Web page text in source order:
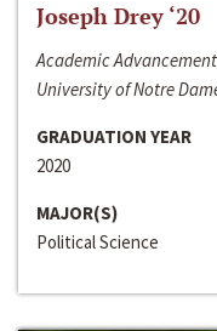
Joseph Drey ‘20
Academic
University of Notre
GRADUATION YEAR
2020
MAJOR(S)
Political Science